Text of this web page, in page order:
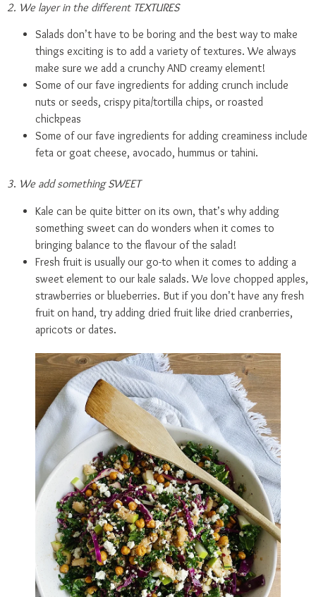
2. We layer in the different TEXTURES
Salads don’t have to be boring and the best way to make
things exciting is to add a variety of textures. We always
make sure we add a crunchy AND creamy element!
Some of our fave ingredients for adding crunch include
nuts or seeds, crispy pita/tortilla chips, or roasted
chickpeas
Some of our fave ingredients for adding creaminess include
feta or goat cheese, avocado, hummus or tahini.
3. We add something SWEET
Kale can be quite bitter on its own, that’s why adding
something sweet can do wonders when it comes to
bringing balance to the flavour of the salad!
Fresh fruit is usually our go-to when it comes to adding a
sweet element to our kale salads. We love chopped apples,
strawberries or blueberries. But if you don’t have any fresh
fruit on hand, try adding dried fruit like dried cranberries,
apricots or dates.